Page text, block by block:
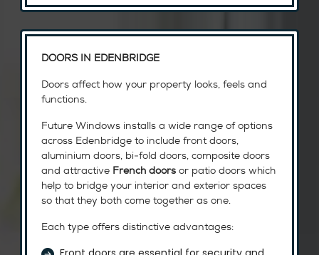
DOORS IN EDENBRIDGE
Doors affect how your property looks, feels and
functions.
Future Windows installs a wide range of options
across Edenbridge to include front doors,
aluminium doors, bi-fold doors, composite doors
and attractive French doors or patio doors which
help to bridge your interior and exterior spaces
so that they both come together as one.
Each type offers distinctive advantages: